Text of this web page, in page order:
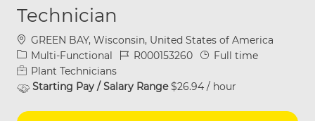
Technician
Location
GREEN BAY, Wisconsin, United States of America
Category
Multi-Functional Job IdR000153260 Job Type
Full time
Plant Technicians
Starting Pay / Salary Range$26.94 / hour